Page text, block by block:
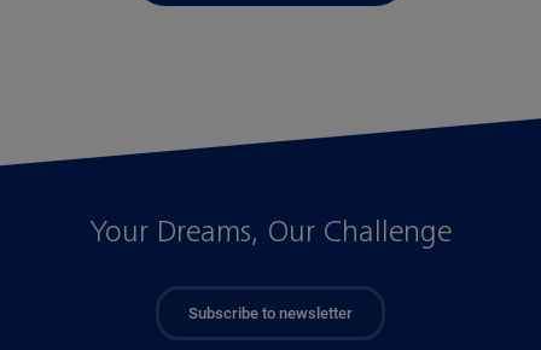
Your Dreams, Our Challenge
Subscribe to newsletter